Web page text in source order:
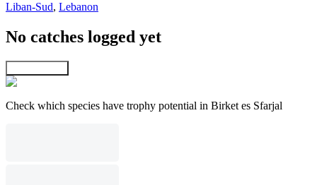
Liban-Sud, Lebanon
No catches logged yet
Check which species have trophy potential in Birket es Sfarjal